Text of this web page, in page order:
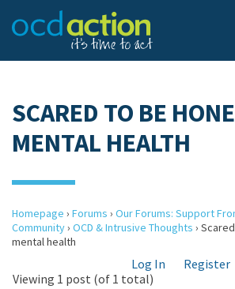
SCARED TO BE
MENTAL HEALTH
Homepage › Forums › Our Forums: Support
Community› OCD & Intrusive Thoughts ›
mental health
Log In Register
Viewing 1 post (of 1 total)